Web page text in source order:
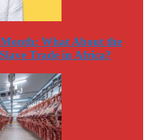
What About the
Trade in Africa?